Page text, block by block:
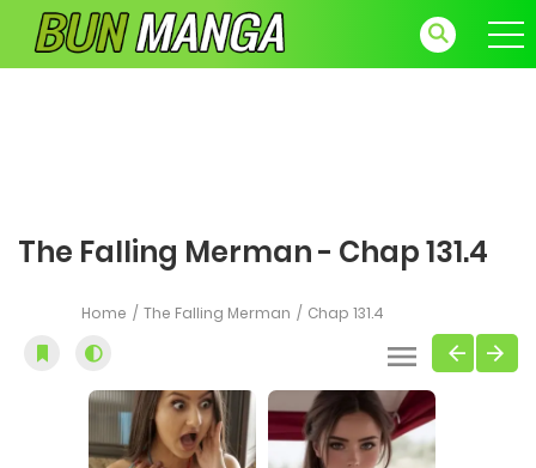
The Falling Merman - Chap 131.4
Home The Falling Merman Chap 131.4